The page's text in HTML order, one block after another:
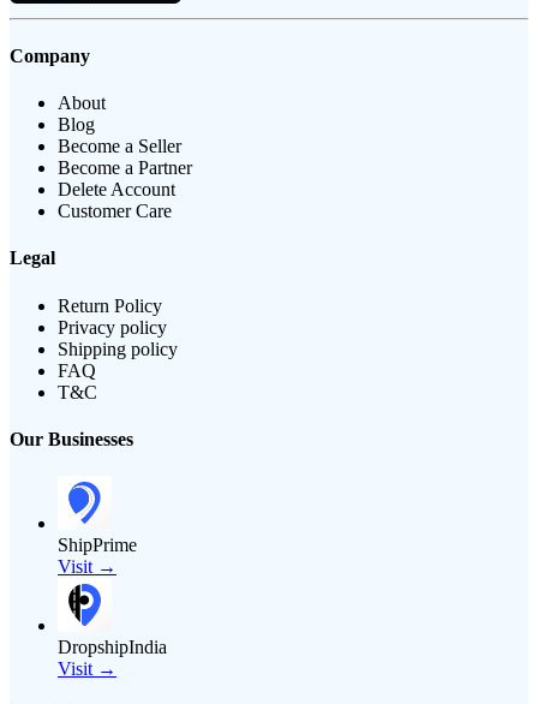
Company
About
Blog
Become a Seller
Become a Partner
Delete Account
Customer Care
Legal
Return Policy
Privacy policy
Shipping policy
FAQ
T&C
Our Businesses
ShipPrime
Visit →
DropshipIndia
Visit →